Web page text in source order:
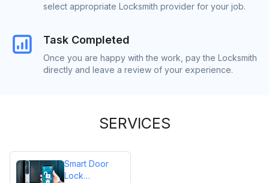
select appropriate Locksmith provider for your job.
Task Completed
Once you are happy with the work, pay the Locksmith
directly and leave a review of your experience.
SERVICES
Smart Door
Lock